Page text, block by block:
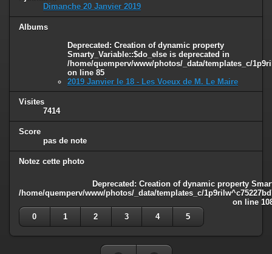
Dimanche 20 Janvier 2019
Albums
Deprecated: Creation of dynamic property
Smarty_Variable::$do_else is deprecated in
/home/quemperv/www/photos/_data/templates_c/
on line 85
2019 Janvier le 18 - Les Voeux de M. Le Maire
Visites
7414
Score
pas de note
Notez cette photo
Deprecated: Creation of dynamic property
/home/quemperv/www/photos/_data/templates_c/
on line
0
1 2 3 4 5